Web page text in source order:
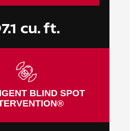
cu. ft.
BLIND SPOT